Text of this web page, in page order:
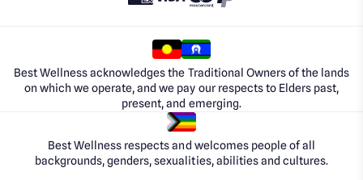
Best Wellness acknowledges the Traditional Owners of the lands
on which we operate, and we pay our respects to Elders past,
present, and emerging.
Best Wellness respects and welcomes people of all
backgrounds, genders, sexualities, abilities and cultures.